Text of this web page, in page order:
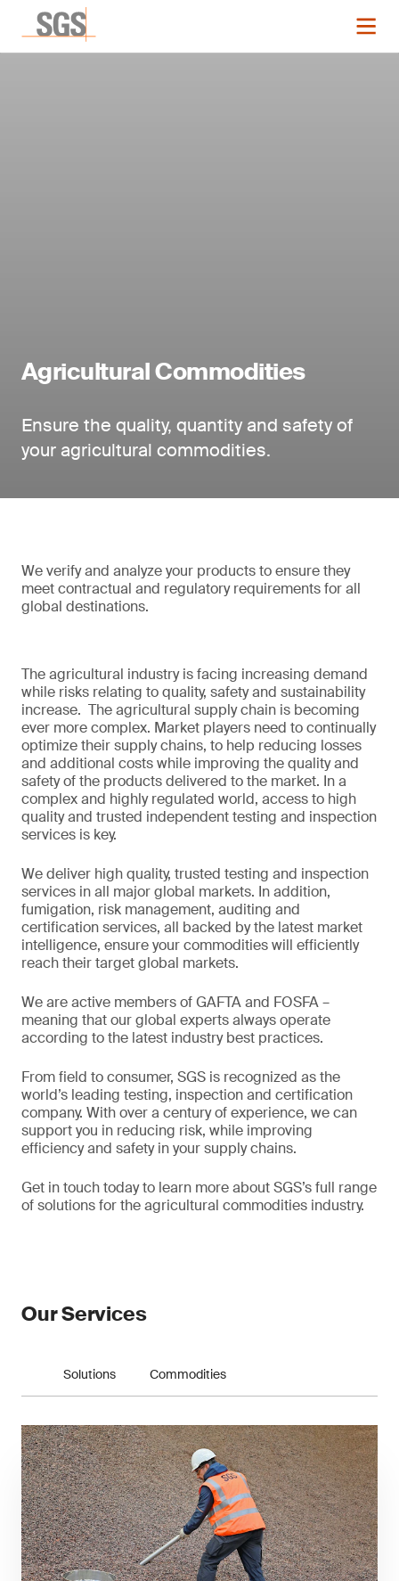
Agricultural Commodities
Ensure the quality, quantity and safety of
your agricultural commodities.
We verify and analyze your products to ensure they
meet contractual and regulatory requirements for all
global destinations.
The agricultural industry is facing increasing demand
while risks relating to quality, safety and sustainability
increase. The agricultural supply chain is becoming
ever more complex. Market players need to continually
optimize their supply chains, to help reducing losses
and additional costs while improving the quality and
safety of the products delivered to the market. In a
complex and highly regulated world, access to high
quality and trusted independent testing and inspection
services is key.
We deliver high quality, trusted testing and inspection
services in all major global markets. In addition,
fumigation, risk management, auditing and
certification services, all backed by the latest market
intelligence, ensure your commodities will efficiently
reach their target global markets.
We are active members of GAFTA and FOSFA –
meaning that our global experts always operate
according to the latest industry best practices.
From field to consumer, SGS is recognized as the
world’s leading testing, inspection and certification
company. With over a century of experience, we can
support you in reducing risk, while improving
efficiency and safety in your supply chains.
Get in touch today to learn more about SGS’s full range
of solutions for the agricultural commodities industry.
Our Services
Solutions Commodities